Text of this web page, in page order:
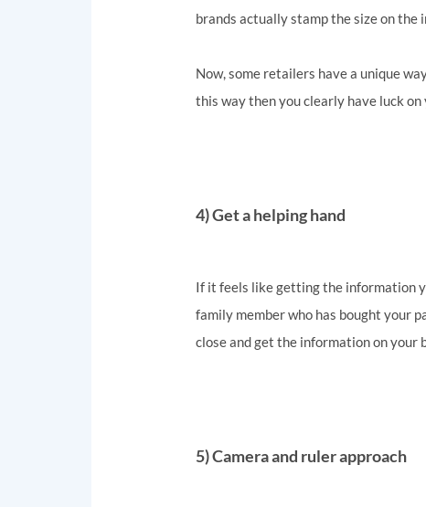
brands actually stamp the size on the
Now, some retailers have a unique
this way then you clearly have luck on
4) Get a helping hand
If it feels like getting the information
family member who has bought your
close and get the information on your
5) Camera and ruler approach